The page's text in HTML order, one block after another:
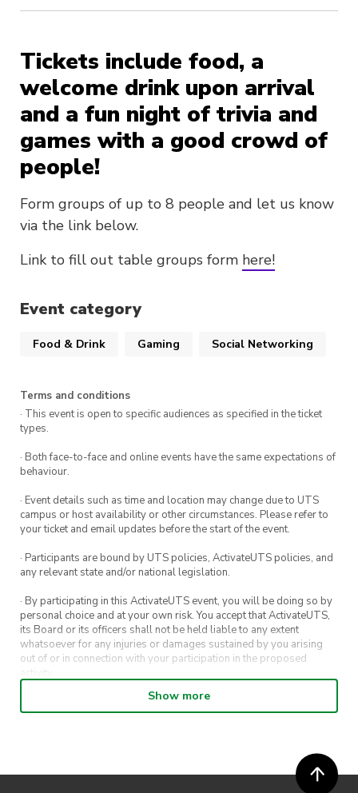
Tickets include food, a
welcome drink upon arrival
and a fun night of trivia and
games with a good crowd of
people!
Form groups of up to 8 people and let us know
via the link below.
Link to fill out table groups form here!
Event category
Food & Drink Gaming Social Networking
Terms and conditions
· This event is open to specific audiences as specified in the ticket
types.
· Both face-to-face and online events have the same expectations of
behaviour.
· Event details such as time and location may change due to UTS
campus or host availability or other circumstances. Please refer to
your ticket and email updates before the start of the event.
· Participants are bound by UTS policies, ActivateUTS policies, and
any relevant state and/or national legislation.
· By participating in this ActivateUTS event, you will be doing so by
personal choice and at your own risk. You accept that ActivateUTS,
its Board or its officers shall not be held liable to any extent
whatsoever for any injuries or damages sustained by you arising
out of or in connection with your participation in the proposed
· By entering in a contest or competition, you agree for your
submission to be shared on ActivateUTS, UTS Sport and UTS
· ActivateUTS’ decision as to those able to take part and selection of
winners is final. No correspondence relating to the competition will
Show more